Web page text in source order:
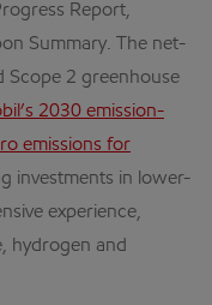
Report,
Summary. The net-
Scope 2 greenhouse
2030 emission-
emissions for
investments in lower-
experience,
hydrogen and